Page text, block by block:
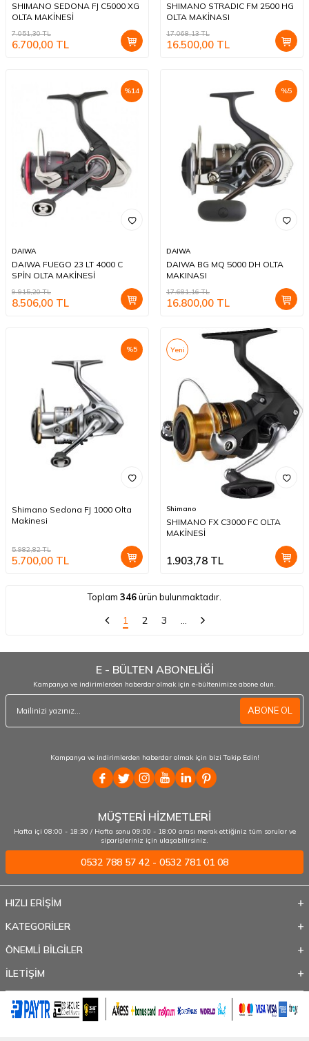
SHIMANO SEDONA FJ C5000 XG
OLTA MAKİNESİ
7.051,30TL
6.700,00 TL
SHIMANO STRADIC FM 2500 HG
OLTA MAKİNASI
17.068,13TL
16.500,00 TL
%14
DAIWA
DAIWA FUEGO 23 LT 4000 C
SPİN OLTA MAKİNESİ
9.915,20TL
8.506,00 TL
%5
DAIWA
DAIWA BG MQ 5000 DH OLTA
MAKINASI
17.681,16TL
16.800,00 TL
%5
Shimano Sedona FJ 1000 Olta
Makinesi
5.982,82TL
5.700,00 TL
Yeni
Shimano
SHIMANO FX C3000 FC OLTA
MAKİNESİ
1.903,78 TL
Toplam 346ürün bulunmaktadır.
1 2 3 …
E - BÜLTEN ABONELİĞİ
Kampanya ve indirimlerden haberdar olmak için e-bültenimize abone olun.
ABONE OL
Kampanya ve indirimlerden haberdar olmak için bizi Takip Edin!
MÜŞTERİ HİZMETLERİ
Hafta içi 08:00 - 18:30 / Hafta sonu 09:00 - 18:00 arası merak ettiğiniz tüm sorular ve
siparişleriniz için ulaşabilirsiniz.
0532 788 57 42 - 0532 781 01 08
HIZLI ERİŞİM
KATEGORİLER
ÖNEMLİ BİLGİLER
İLETİŞİM